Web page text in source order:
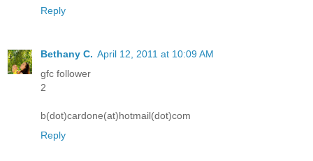
Reply
Bethany C. April 12, 2011 at 10:09 AM
gfc follower
2
b(dot)cardone(at)hotmail(dot)com
Reply